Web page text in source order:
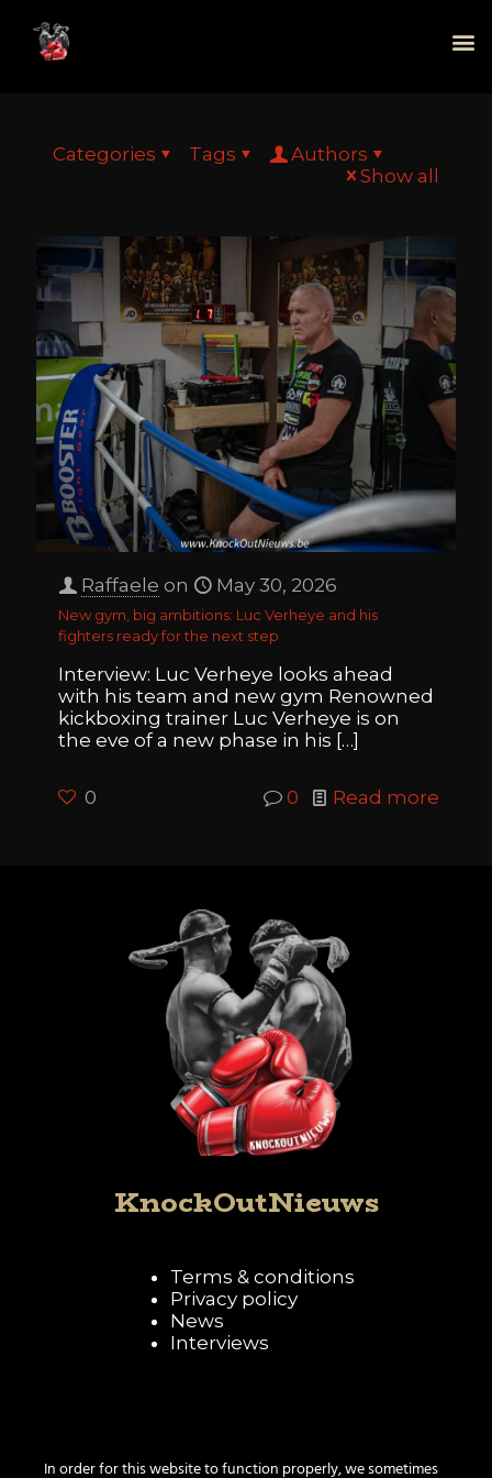
Categories Tags
Authors
Show all
Raffaele on May 30, 2026
New gym, big ambitions: Luc Verheye and his
fighters ready for the next step
Interview: Luc Verheye looks ahead
with his team and new gym Renowned
kickboxing trainer Luc Verheye is on
the eve of a new phase in his […]
0 0 Read more
KnockOutNieuws
Terms & conditions
Privacy policy
News
Interviews
In order for this website to function properly, we sometimes